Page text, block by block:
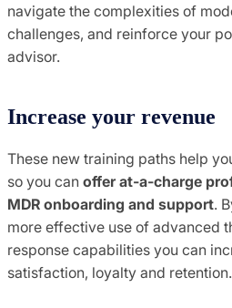
navigate the complexities of
challenges, and reinforce your
advisor.
Increase your revenue
These new training paths help
so you can offer at-a-charge
MDR onboarding and support.
more effective use of advanced
response capabilities you can
satisfaction, loyalty and retention.